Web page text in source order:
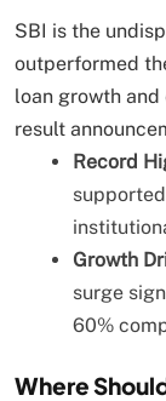
SBI is the
outperformed
loan growth
result
Record
Growth
surge
60%
Where